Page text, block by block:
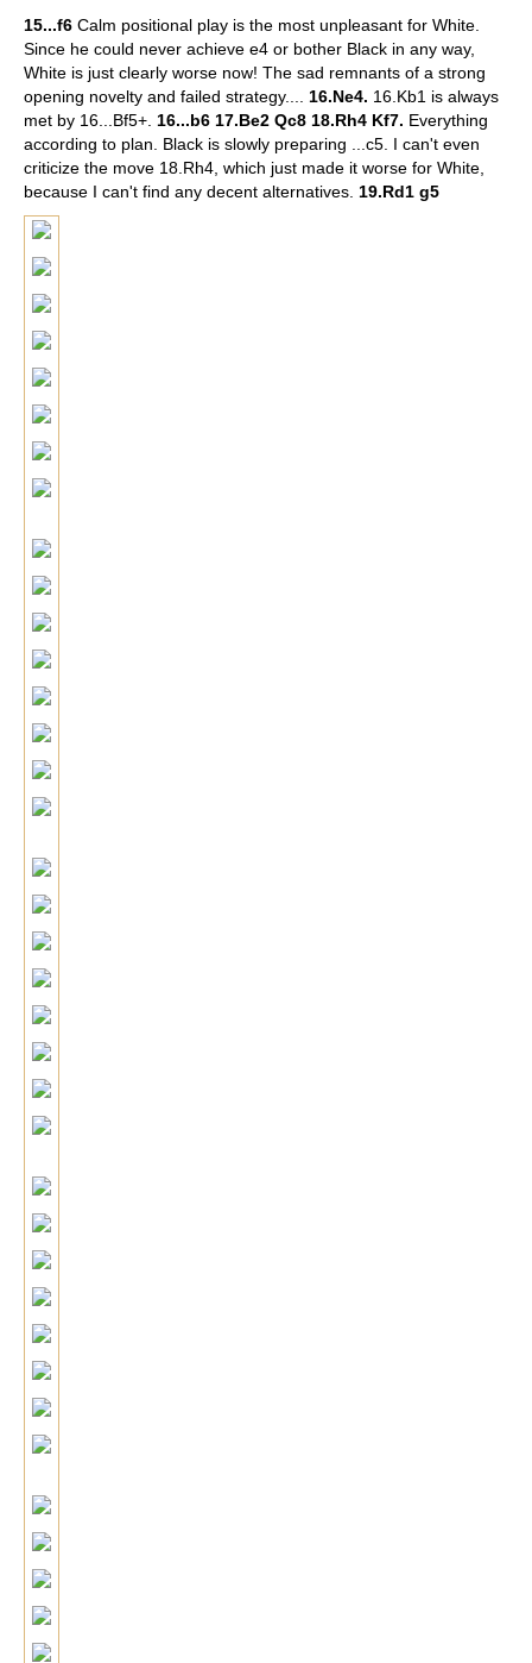
15...f6 Calm positional play is the most unpleasant for White.
Since he could never achieve e4 or bother Black in any way,
White is just clearly worse now! The sad remnants of a strong
opening novelty and failed strategy.... 16.Ne4. 16.Kb1 is always
met by 16...Bf5+. 16...b6 17.Be2 Qc8 18.Rh4 Kf7. Everything
according to plan. Black is slowly preparing ...c5. I can't even
criticize the move 18.Rh4, which just made it worse for White,
because I can't find any decent alternatives. 19.Rd1 g5